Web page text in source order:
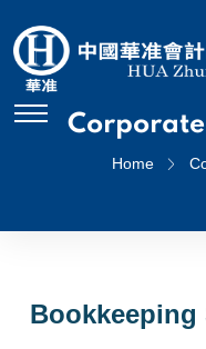
Corporate
Home
Bookkeeping